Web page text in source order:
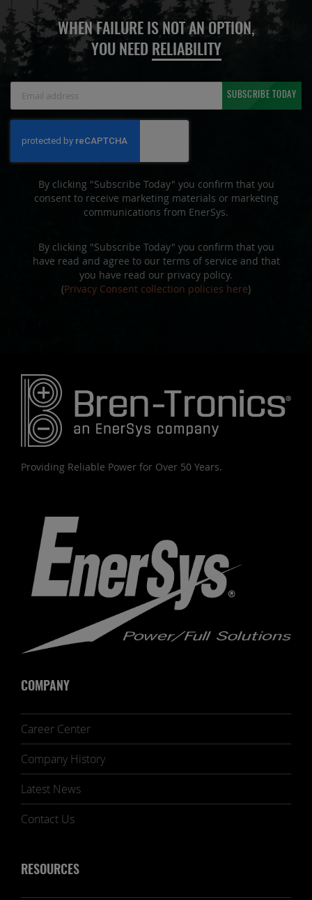
WHEN FAILURE IS NOT AN OPTION,
YOU NEED RELIABILITY
Newsletter:
SUBSCRIBE TODAY
By clicking "Subscribe Today" you confirm that you
consent to receive marketing materials or marketing
communications from EnerSys.
By clicking "Subscribe Today" you confirm that you
have read and agree to our terms of service and that
you have read our privacy policy.
(Privacy Consent collection policies here)
Providing Reliable Power for Over 50 Years.
COMPANY
Career Center
Company History
Latest News
Contact Us
RESOURCES